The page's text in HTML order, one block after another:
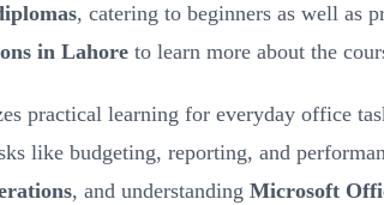
, catering to beginners as well as
in Lahore to learn more about the
practical learning for everyday office
like budgeting, reporting, and
, and understanding Microsoft